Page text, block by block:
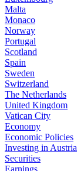
Malta
Monaco
Norway
Portugal
Scotland
Spain
Sweden
Switzerland
The Netherlands
United Kingdom
Vatican City
Economy
Economic Policies
Investing in Austria
Securities
Earnings